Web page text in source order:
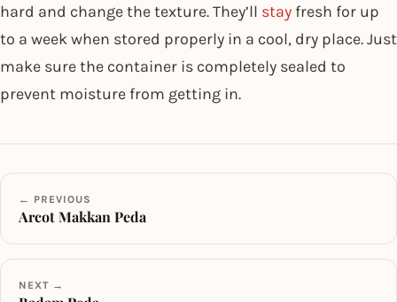
hard and change the texture. They’ll stay fresh for up
to a week when stored properly in a cool, dry place. Just
make sure the container is completely sealed to
prevent moisture from getting in.
← PREVIOUS
Arcot Makkan Peda
NEXT →